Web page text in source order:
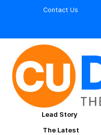
Contact Us
Lead Story
The Latest